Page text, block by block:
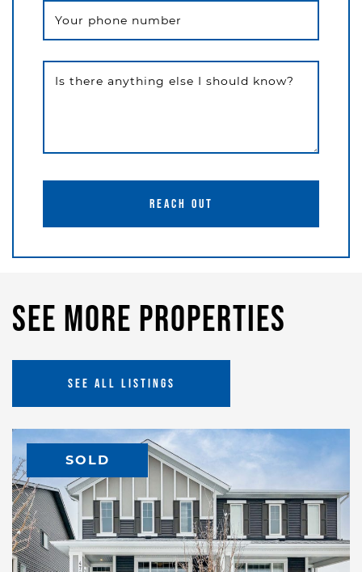
Your phone number
Is there anything else I should know?
REACH OUT
See More Properties
SEE ALL LISTINGS
SOLD